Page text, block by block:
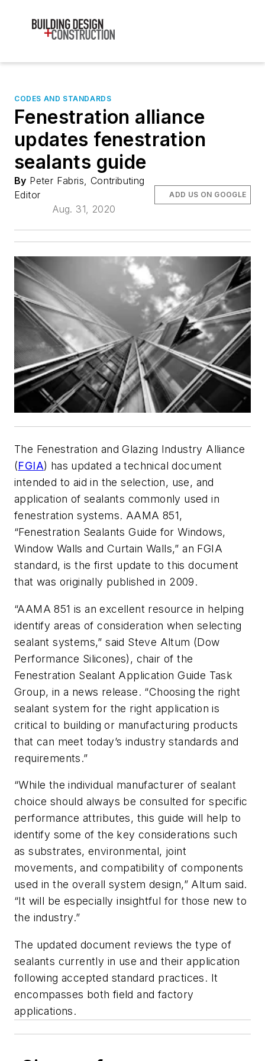
CODES AND STANDARDS
Fenestration alliance
updates fenestration
sealants guide
By Peter Fabris, Contributing
Editor
Aug. 31, 2020
ADD US ON GOOGLE
The Fenestration and Glazing Industry Alliance
(FGIA) has updated a technical document
intended to aid in the selection, use, and
application of sealants commonly used in
fenestration systems. AAMA 851,
“Fenestration Sealants Guide for Windows,
Window Walls and Curtain Walls,” an FGIA
standard, is the first update to this document
that was originally published in 2009.
“AAMA 851 is an excellent resource in helping
identify areas of consideration when selecting
sealant systems,” said Steve Altum (Dow
Performance Silicones), chair of the
Fenestration Sealant Application Guide Task
Group, in a news release. “Choosing the right
sealant system for the right application is
critical to building or manufacturing products
that can meet today’s industry standards and
requirements.”
“While the individual manufacturer of sealant
choice should always be consulted for specific
performance attributes, this guide will help to
identify some of the key considerations such
as substrates, environmental, joint
movements, and compatibility of components
used in the overall system design,” Altum said.
“It will be especially insightful for those new to
the industry.”
The updated document reviews the type of
sealants currently in use and their application
following accepted standard practices. It
encompasses both field and factory
applications.